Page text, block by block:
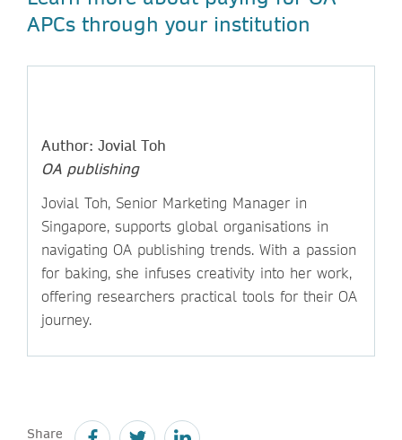
APCs through your institution
Author: Jovial Toh
OA publishing
Jovial Toh, Senior Marketing Manager in
Singapore, supports global organisations in
navigating OA publishing trends. With a passion
for baking, she infuses creativity into her work,
offering researchers practical tools for their OA
journey.
Share